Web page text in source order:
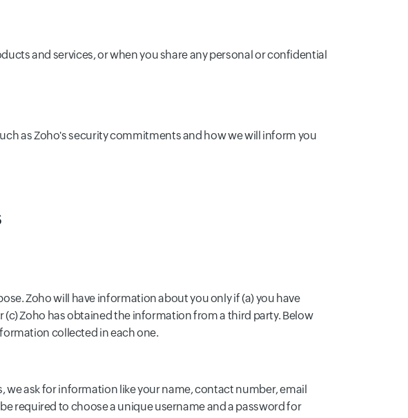
and services, or when you share any personal or confidential
as Zoho's security commitments and how we will inform you
Zoho will have information about you only if (a) you have
Zoho has obtained the information from a third party. Below
collected in each one.
we ask for information like your name, contact number, email
required to choose a unique username and a password for